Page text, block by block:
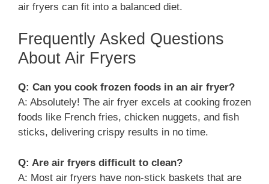
air fryers can fit into a balanced diet.
Frequently Asked Questions
About Air Fryers
Q: Can you cook frozen foods in an air fryer?
A: Absolutely! The air fryer excels at cooking frozen
foods like French fries, chicken nuggets, and fish
sticks, delivering crispy results in no time.
Q: Are air fryers difficult to clean?
A: Most air fryers have non-stick baskets that are